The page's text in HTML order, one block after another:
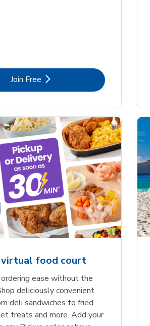
Join FreeLink Opens in New Tab
virtual food court
ease without the
deliciously convenient
deli sandwiches to fried
treats and more. Add your